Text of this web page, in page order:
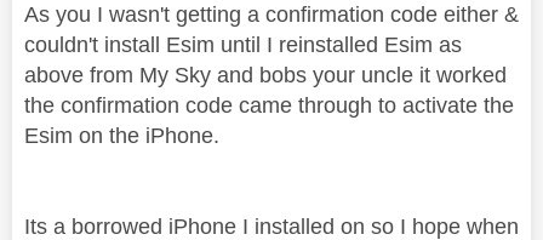
As you I wasn't getting a confirmation code either &
couldn't install Esim until I reinstalled Esim as
above from My Sky and bobs your uncle it worked
the confirmation code came through to activate the
Esim on the iPhone.
Its a borrowed iPhone I installed on so I hope when